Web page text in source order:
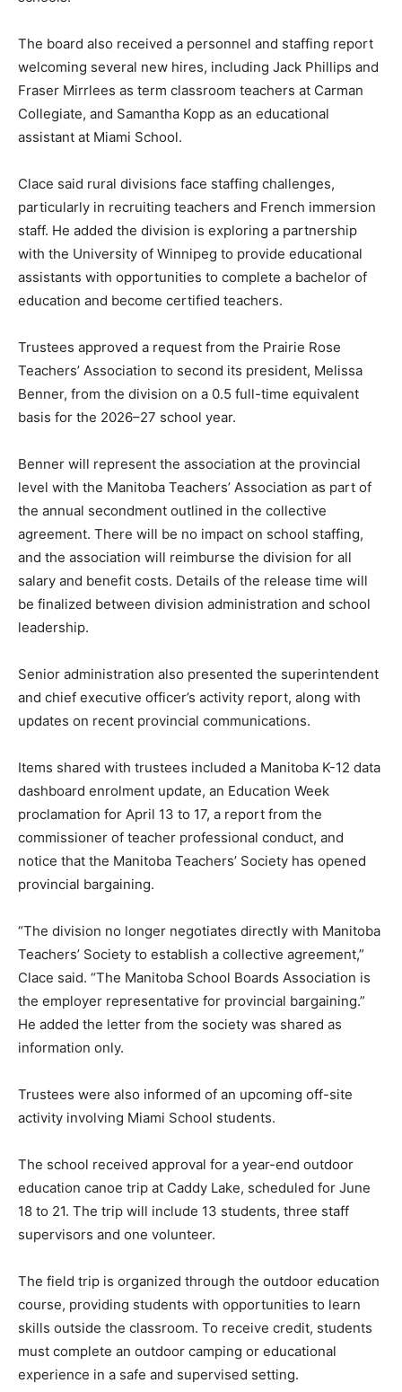
The board also received a personnel and staffing report
welcoming several new hires, including Jack Phillips and
Fraser Mirrlees as term classroom teachers at Carman
Collegiate, and Samantha Kopp as an educational
assistant at Miami School.
Clace said rural divisions face staffing challenges,
particularly in recruiting teachers and French immersion
staff. He added the division is exploring a partnership
with the University of Winnipeg to provide educational
assistants with opportunities to complete a bachelor of
education and become certified teachers.
Trustees approved a request from the Prairie Rose
Teachers’ Association to second its president, Melissa
Benner, from the division on a 0.5 full-time equivalent
basis for the 2026–27 school year.
Benner will represent the association at the provincial
level with the Manitoba Teachers’ Association as part of
the annual secondment outlined in the collective
agreement. There will be no impact on school staffing,
and the association will reimburse the division for all
salary and benefit costs. Details of the release time will
be finalized between division administration and school
leadership.
Senior administration also presented the superintendent
and chief executive officer’s activity report, along with
updates on recent provincial communications.
Items shared with trustees included a Manitoba K-12 data
dashboard enrolment update, an Education Week
proclamation for April 13 to 17, a report from the
commissioner of teacher professional conduct, and
notice that the Manitoba Teachers’ Society has opened
provincial bargaining.
“The division no longer negotiates directly with Manitoba
Teachers’ Society to establish a collective agreement,”
Clace said. “The Manitoba School Boards Association is
the employer representative for provincial bargaining.”
He added the letter from the society was shared as
information only.
Trustees were also informed of an upcoming off-site
activity involving Miami School students.
The school received approval for a year-end outdoor
education canoe trip at Caddy Lake, scheduled for June
18 to 21. The trip will include 13 students, three staff
supervisors and one volunteer.
The field trip is organized through the outdoor education
course, providing students with opportunities to learn
skills outside the classroom. To receive credit, students
must complete an outdoor camping or educational
experience in a safe and supervised setting.